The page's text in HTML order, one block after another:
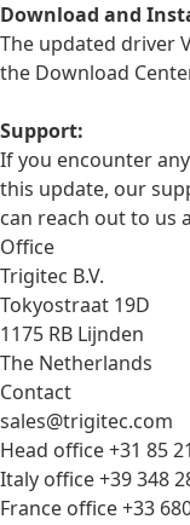
Download and
The updated driver
the Download
Support:
If you encounter
this update, our
can reach out to us
Office
Trigitec B.V.
Tokyostraat 19D
1175 RB Lijnden
The Netherlands
Contact
sales@trigitec.com
Head office +31 85
Italy office +39 348
France office +33